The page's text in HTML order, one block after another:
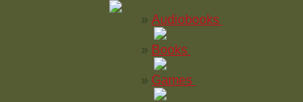
Audiobooks
Books
Games